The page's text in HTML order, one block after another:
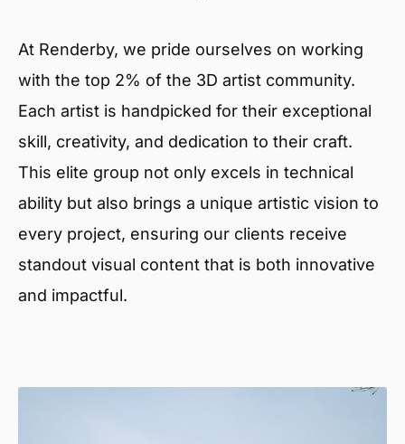
At Renderby, we pride ourselves on working
with the top 2% of the 3D artist community.
Each artist is handpicked for their exceptional
skill, creativity, and dedication to their craft.
This elite group not only excels in technical
ability but also brings a unique artistic vision to
every project, ensuring our clients receive
standout visual content that is both innovative
and impactful.